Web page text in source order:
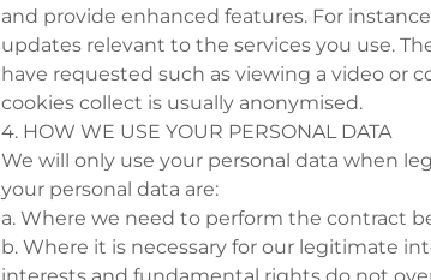
and provide enhanced features. For
updates relevant to the services you use.
have requested such as viewing a video or
cookies collect is usually anonymised.
4. HOW WE USE YOUR PERSONAL DATA
We will only use your personal data when
your personal data are:
a. Where we need to perform the contract
b. Where it is necessary for our legitimate